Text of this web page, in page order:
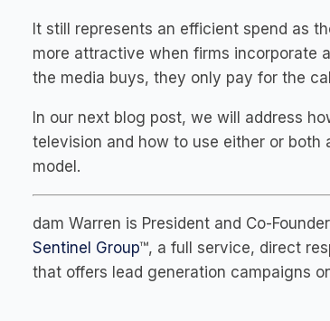
It still represents an efficient spend as
more attractive when firms incorporate
the media buys, they only pay for the
In our next blog post, we will address
television and how to use either or
model.
dam Warren is President and Co-
Sentinel Group™, a full service, direct
that offers lead generation campaigns